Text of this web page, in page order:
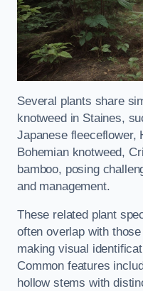
Several plants share
knotweed in Staines,
Japanese fleeceflower,
Bohemian knotweed,
bamboo, posing
and management.
These related plant
often overlap with
making visual
Common features
hollow stems with